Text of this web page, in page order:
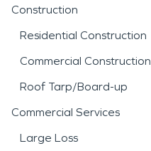
Construction
Residential Construction
Commercial Construction
Roof Tarp/Board-up
Commercial Services
Large Loss